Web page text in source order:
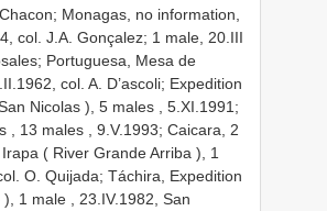
Monagas, no information,
col. J.A. Gonçalez; 1 male, 20.III
Portuguesa, Mesa de
col. A. D’ascoli; Expedition
Nicolas ), 5 males
5.XI.1991;
, 13 males , 9.V.1993; Caicara, 2
( River Grande Arriba ), 1
O. Quijada; Táchira, Expedition
), 1 male , 23.IV.1982, San